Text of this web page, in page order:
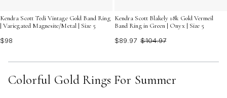
Kendra Scott Tedi Vintage Gold Band Ring
| Variegated Magnesite/Metal | Size 5
$98
Kendra Scott Blakely 18k Gold Vermeil
Band Ring in Green | Onyx | Size 5
$89.97 $104.97
Colorful Gold Rings For Summer